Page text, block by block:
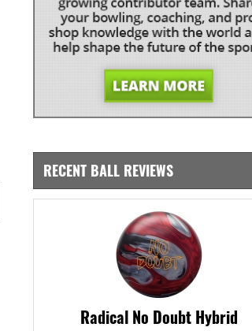
RECENT BALL REVIEWS
Radical No Doubt Hybrid